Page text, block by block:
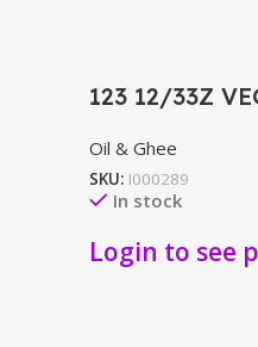
123 12/33Z
Oil & Ghee
SKU: I000289
In stock
Login to see